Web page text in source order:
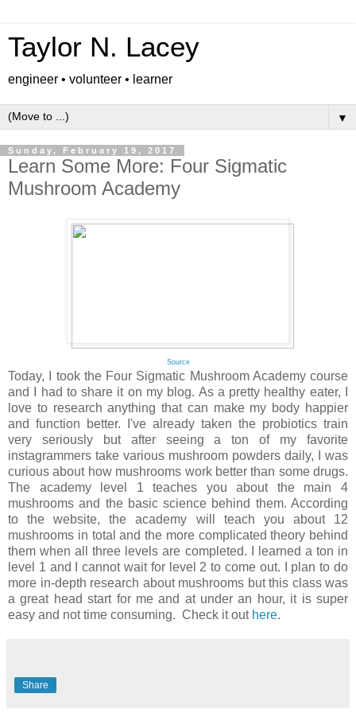
Taylor N. Lacey
engineer • volunteer • learner
▼
Sunday, February 19, 2017
Learn Some More: Four Sigmatic
Mushroom Academy
Source
Today, I took the Four Sigmatic Mushroom Academy course
and I had to share it on my blog. As a pretty healthy eater, I
love to research anything that can make my body happier
and function better. I've already taken the probiotics train
very seriously but after seeing a ton of my favorite
instagrammers take various mushroom powders daily, I was
curious about how mushrooms work better than some drugs.
The academy level 1 teaches you about the main 4
mushrooms and the basic science behind them. According
to the website, the academy will teach you about 12
mushrooms in total and the more complicated theory behind
them when all three levels are completed. I learned a ton in
level 1 and I cannot wait for level 2 to come out. I plan to do
more in-depth research about mushrooms but this class was
a great head start for me and at under an hour, it is super
easy and not time consuming. Check it out here.
Share